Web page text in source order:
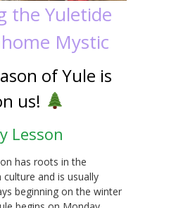
the Yuletide
Mystic
of Yule is
us!
Lesson
has roots in the
and is usually
beginning on the winter